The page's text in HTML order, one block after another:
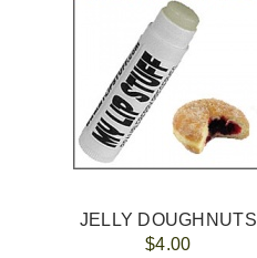
JELLY DOUGHNUTS
$4.00